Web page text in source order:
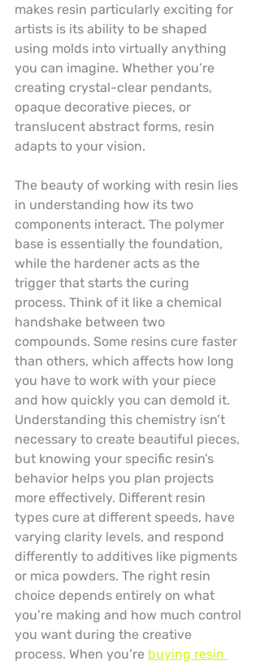
makes resin particularly exciting for
artists is its ability to be shaped
using molds into virtually anything
you can imagine. Whether you’re
creating crystal-clear pendants,
opaque decorative pieces, or
translucent abstract forms, resin
adapts to your vision.
The beauty of working with resin lies
in understanding how its two
components interact. The polymer
base is essentially the foundation,
while the hardener acts as the
trigger that starts the curing
process. Think of it like a chemical
handshake between two
compounds. Some resins cure faster
than others, which affects how long
you have to work with your piece
and how quickly you can demold it.
Understanding this chemistry isn’t
necessary to create beautiful pieces,
but knowing your specific resin’s
behavior helps you plan projects
more effectively. Different resin
types cure at different speeds, have
varying clarity levels, and respond
differently to additives like pigments
or mica powders. The right resin
choice depends entirely on what
you’re making and how much control
you want during the creative
process. When you’re buying resin